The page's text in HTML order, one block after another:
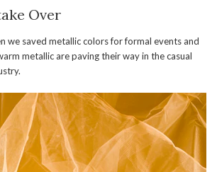
Over
we saved metallic colors for formal events and
metallic are paving their way in the casual